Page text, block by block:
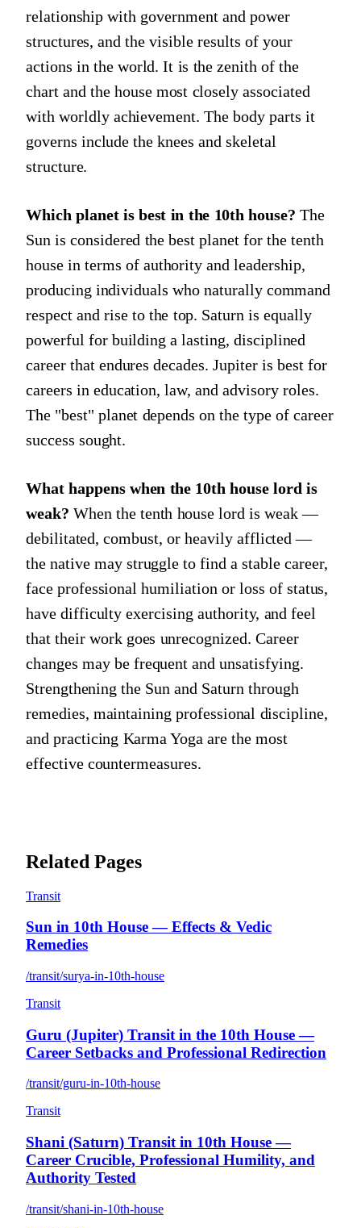
relationship with government and power
structures, and the visible results of your
actions in the world. It is the zenith of the
chart and the house most closely associated
with worldly achievement. The body parts it
governs include the knees and skeletal
structure.
Which planet is best in the 10th house? The
Sun is considered the best planet for the tenth
house in terms of authority and leadership,
producing individuals who naturally command
respect and rise to the top. Saturn is equally
powerful for building a lasting, disciplined
career that endures decades. Jupiter is best for
careers in education, law, and advisory roles.
The "best" planet depends on the type of career
success sought.
What happens when the 10th house lord is
weak? When the tenth house lord is weak —
debilitated, combust, or heavily afflicted —
the native may struggle to find a stable career,
face professional humiliation or loss of status,
have difficulty exercising authority, and feel
that their work goes unrecognized. Career
changes may be frequent and unsatisfying.
Strengthening the Sun and Saturn through
remedies, maintaining professional discipline,
and practicing Karma Yoga are the most
effective countermeasures.
Related Pages
Transit
Sun in 10th House — Effects & Vedic
Remedies
/transit/surya-in-10th-house
Transit
Guru (Jupiter) Transit in the 10th House —
Career Setbacks and Professional Redirection
/transit/guru-in-10th-house
Transit
Shani (Saturn) Transit in 10th House —
Career Crucible, Professional Humility, and
Authority Tested
/transit/shani-in-10th-house